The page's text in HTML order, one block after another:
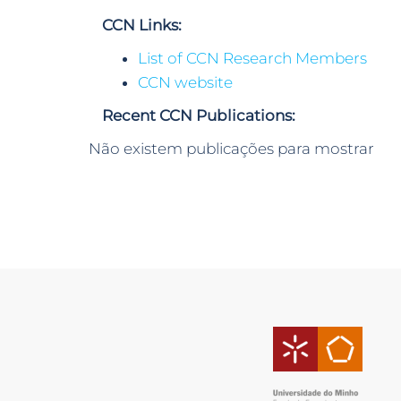
CCN Links:
List of CCN Research Members
CCN website
Recent CCN Publications:
Não existem publicações para mostrar